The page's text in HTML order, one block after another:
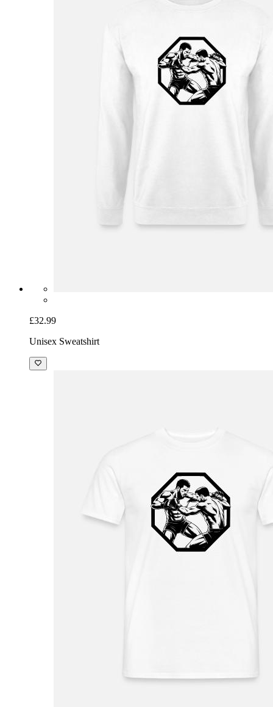
£32.99
Unisex Sweatshirt